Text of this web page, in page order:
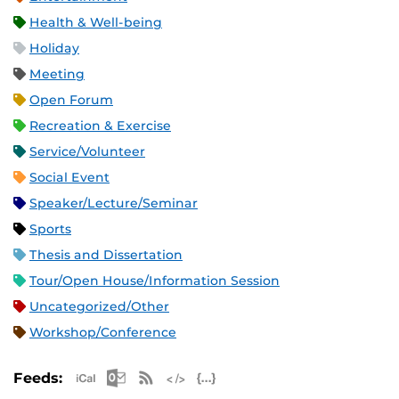
Health & Well-being
Holiday
Meeting
Open Forum
Recreation & Exercise
Service/Volunteer
Social Event
Speaker/Lecture/Seminar
Sports
Thesis and Dissertation
Tour/Open House/Information Session
Uncategorized/Other
Workshop/Conference
Feeds: Apple iCal Feed (ICS)
Microsoft Outlook Feed (ICS)
RSS Feed